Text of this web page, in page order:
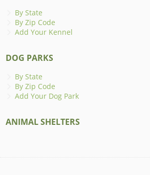
By State
By Zip Code
Add Your Kennel
DOG PARKS
By State
By Zip Code
Add Your Dog Park
ANIMAL SHELTERS